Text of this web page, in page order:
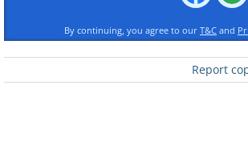
By continuing, you agree to our T&C and
Report